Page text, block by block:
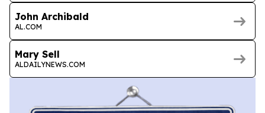
John Archibald
AL.COM
Mary Sell
ALDAILYNEWS.COM